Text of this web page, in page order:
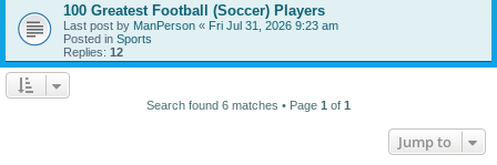
100 Greatest Football (Soccer) Players
Last post by ManPerson « Fri Jul 31, 2026 9:23 am
Posted in Sports
Replies: 12
Search found 6 matches • Page 1 of 1
Jump to